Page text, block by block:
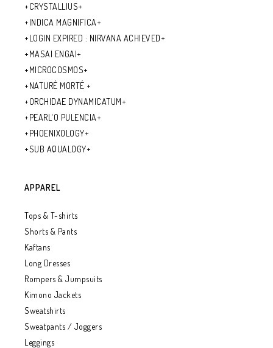
+CRYSTALLIUS+
+INDICA MAGNIFICA+
+LOGIN EXPIRED : NIRVANA ACHIEVED+
+MASAI ENGAI+
+MICROCOSMOS+
+NATURÉ MORTÉ +
+ORCHIDAE DYNAMICATUM+
+PEARL'O PULENCIA+
+PHOENIXOLOGY+
+SUB AQUALOGY+
APPAREL
Tops & T-shirts
Shorts & Pants
Kaftans
Long Dresses
Rompers & Jumpsuits
Kimono Jackets
Sweatshirts
Sweatpants / Joggers
Leggings